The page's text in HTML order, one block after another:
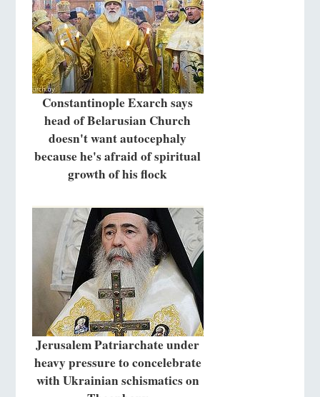
Constantinople Exarch says
head of Belarusian Church
doesn't want autocephaly
because he's afraid of spiritual
growth of his flock
Jerusalem Patriarchate under
heavy pressure to concelebrate
with Ukrainian schismatics on